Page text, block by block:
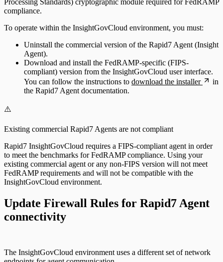
compliance.
To operate within the InsightGovCloud environment, you must:
Uninstall the commercial version of the Rapid7 Agent (Insight
Agent).
Download and install the FedRAMP-specific (FIPS-
compliant) version from the InsightGovCloud user interface.
You can follow the instructions to download the installer
in
the Rapid7 Agent documentation.
⚠️
Existing commercial Rapid7 Agents are not compliant
Rapid7 InsightGovCloud requires a FIPS-compliant agent in order
to meet the benchmarks for FedRAMP compliance. Using your
existing commercial agent or any non-FIPS version will not meet
FedRAMP requirements and will not be compatible with the
InsightGovCloud environment.
Update Firewall Rules for Rapid7 Agent
connectivity
The InsightGovCloud environment uses a different set of network